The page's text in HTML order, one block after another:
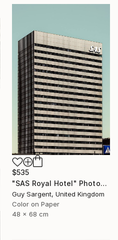
$535
"SAS Royal Hotel" Photograph
Guy Sargent, United Kingdom
Color on Paper
48 x 68 cm